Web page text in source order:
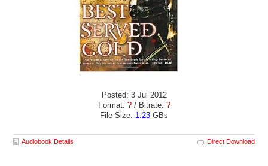
Posted: 3 Jul 2012
Format: ?/ Bitrate: ?
File Size: 1.23 GBs
Audiobook Details Direct Download